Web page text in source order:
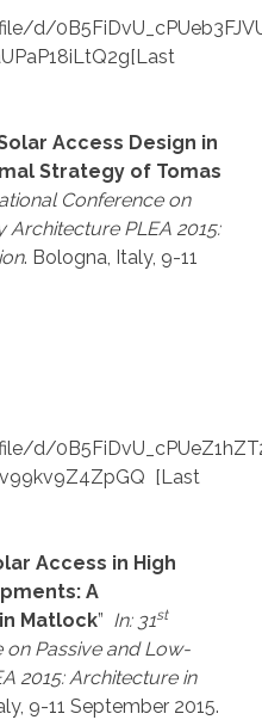
d/
Access Design in
Strategy of Tomas
Conference on
PLEA 2015:
. Bologna, Italy, 9-11
d/
[Last
Access in High
A
Matlock” In: 31st
on Passive and Low-
2015: Architecture in
9-11 September 2015.